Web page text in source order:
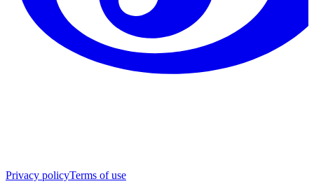
Privacy policyTerms of use